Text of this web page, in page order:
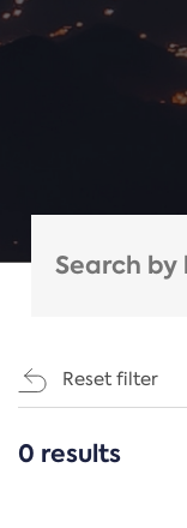
Reset filter
CATEGORIES
0 results